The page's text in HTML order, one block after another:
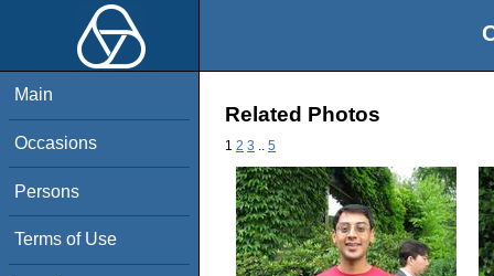
Main
Occasions
Persons
Terms of Use
Related Photos
1 2 3 5